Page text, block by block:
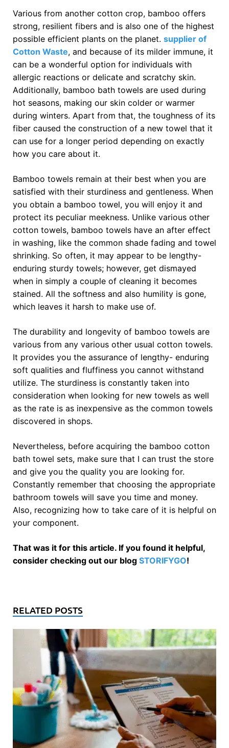
Various from another cotton crop, bamboo offers
strong, resilient fibers and is also one of the highest
possible efficient plants on the planet. supplier of
Cotton Waste, and because of its milder immune, it
can be a wonderful option for individuals with
allergic reactions or delicate and scratchy skin.
Additionally, bamboo bath towels are used during
hot seasons, making our skin colder or warmer
during winters. Apart from that, the toughness of its
fiber caused the construction of a new towel that it
can use for a longer period depending on exactly
how you care about it.
Bamboo towels remain at their best when you are
satisfied with their sturdiness and gentleness. When
you obtain a bamboo towel, you will enjoy it and
protect its peculiar meekness. Unlike various other
cotton towels, bamboo towels have an after effect
in washing, like the common shade fading and towel
shrinking. So often, it may appear to be lengthy-
enduring sturdy towels; however, get dismayed
when in simply a couple of cleaning it becomes
stained. All the softness and also humility is gone,
which leaves it harsh to make use of.
The durability and longevity of bamboo towels are
various from any various other usual cotton towels.
It provides you the assurance of lengthy- enduring
soft qualities and fluffiness you cannot withstand
utilize. The sturdiness is constantly taken into
consideration when looking for new towels as well
as the rate is as inexpensive as the common towels
discovered in shops.
Nevertheless, before acquiring the bamboo cotton
bath towel sets, make sure that I can trust the store
and give you the quality you are looking for.
Constantly remember that choosing the appropriate
bathroom towels will save you time and money.
Also, recognizing how to take care of it is helpful on
your component.
That was it for this article. If you found it helpful,
consider checking out our blog STORIFYGO!
RELATED POSTS